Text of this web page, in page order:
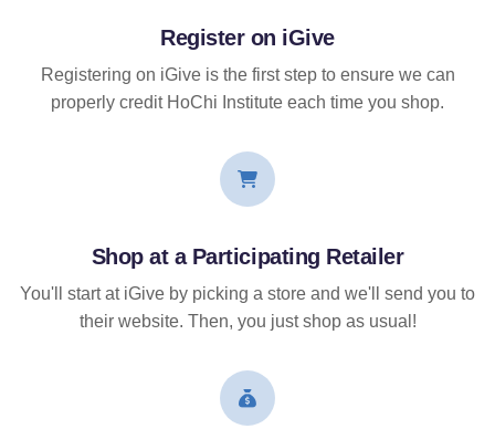
Register on iGive
Registering on iGive is the first step to ensure we can
properly credit HoChi Institute each time you shop.
Shop at a Participating Retailer
You'll start at iGive by picking a store and we'll send you to
their website. Then, you just shop as usual!